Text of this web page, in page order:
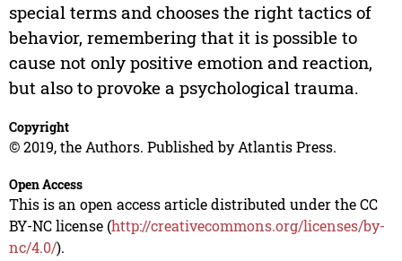
special terms and chooses the right tactics of
behavior, remembering that it is possible to
cause not only positive emotion and reaction,
but also to provoke a psychological trauma.
Copyright
© 2019, the Authors. Published by Atlantis Press.
Open Access
This is an open access article distributed under the CC
BY-NC license (http://creativecommons.org/licenses/by-
nc/4.0/).